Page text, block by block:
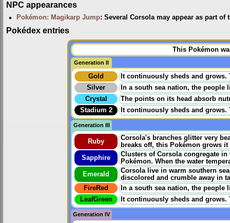
NPC appearances
Pokémon: Magikarp Jump: Several Corsola may appear as part
Pokédex entries
This Pokémon
Generation II
Gold
It continuously sheds and
Silver
In a south sea nation, the
Crystal
The points on its head absorb
Stadium 2
It continuously sheds and
Generation III
Ruby
Corsola's branches glitter very
breaks off, this Pokémon grows
Sapphire
Clusters of Corsola congregate
Pokémon. When the water
Emerald
Corsola live in warm southern
discolored and crumble away in
FireRed
In a south sea nation, the
LeafGreen
It continuously sheds and
Generation IV